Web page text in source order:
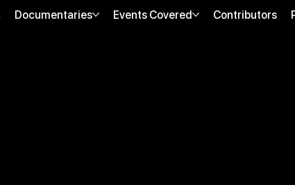
Documentaries Events Covered Contributors